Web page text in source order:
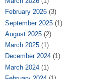
February 2026 (3)
September 2025 (1)
August 2025 (2)
March 2025 (1)
December 2024 (1)
March 2024 (1)